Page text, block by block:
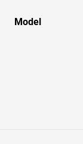
Model